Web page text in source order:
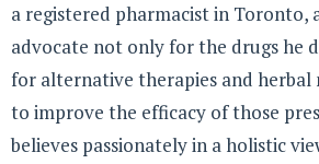
a registered pharmacist in Toronto,
advocate not only for the drugs he
for alternative therapies and herbal
to improve the efficacy of those
believes passionately in a holistic